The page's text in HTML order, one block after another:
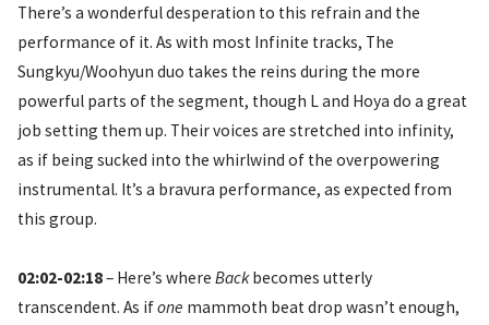
There’s a wonderful desperation to this refrain and the
performance of it. As with most Infinite tracks, The
Sungkyu/Woohyun duo takes the reins during the more
powerful parts of the segment, though L and Hoya do a great
job setting them up. Their voices are stretched into infinity,
as if being sucked into the whirlwind of the overpowering
instrumental. It’s a bravura performance, as expected from
this group.
02:02-02:18– Here’s where Backbecomes utterly
transcendent. As ifone mammoth beat drop wasn’t enough,